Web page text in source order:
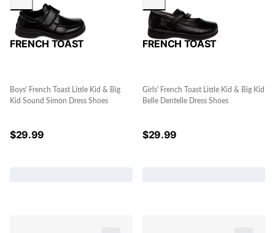
FRENCH TOAST
Boys' French Toast Little Kid & Big
Kid Sound Simon Dress Shoes
$29.99
FRENCH TOAST
Girls' French Toast Little Kid & Big Kid
Belle Dentelle Dress Shoes
$29.99